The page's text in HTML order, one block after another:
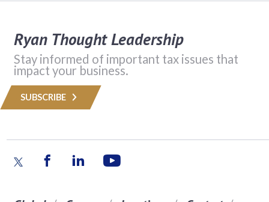
Ryan Thought Leadership
Stay informed of important tax issues that
impact your business.
SUBSCRIBE